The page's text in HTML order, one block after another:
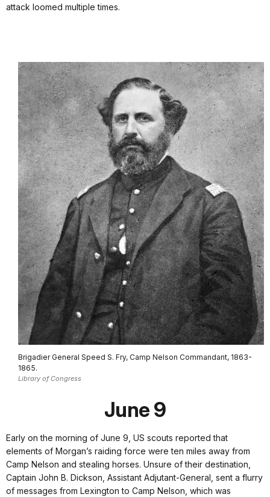
attack loomed multiple times.
Brigadier General Speed S. Fry, Camp Nelson Commandant, 1863-
1865.
Library of Congress
June 9
Early on the morning of June 9, US scouts reported that
elements of Morgan’s raiding force were ten miles away from
Camp Nelson and stealing horses. Unsure of their destination,
Captain John B. Dickson, Assistant Adjutant-General, sent a flurry
of messages from Lexington to Camp Nelson, which was